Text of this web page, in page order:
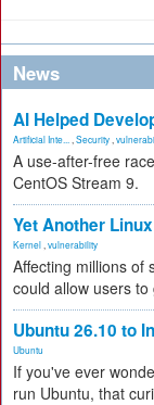
News
AI Helped
Artificial Inte... Security
A use-after-free
CentOS Stream 9.
Yet Another
Kernel vulnerability
Affecting millions of
could allow users
Ubuntu 26.10 to
Ubuntu
If you've ever
run Ubuntu, that